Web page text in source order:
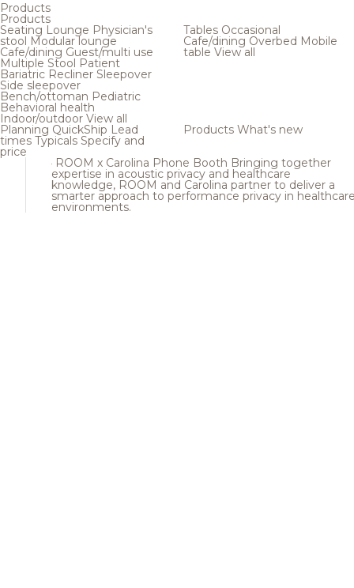
Products
Products
Seating Lounge Physician's
stool Modular lounge
Cafe/dining Guest/multi use
Multiple Stool Patient
Bariatric Recliner Sleepover
Side sleepover
Bench/ottoman Pediatric
Behavioral health
Indoor/outdoor View all
Tables Occasional
Cafe/dining Overbed Mobile
table View all
Planning QuickShip Lead
times Typicals Specify and
price
Products What's new
ROOM x Carolina Phone Booth Bringing together
expertise in acoustic privacy and healthcare
knowledge, ROOM and Carolina partner to deliver a
smarter approach to performance privacy in
environments.